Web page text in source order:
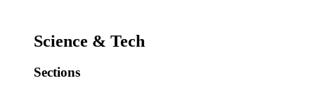
Science & Tech
Sections